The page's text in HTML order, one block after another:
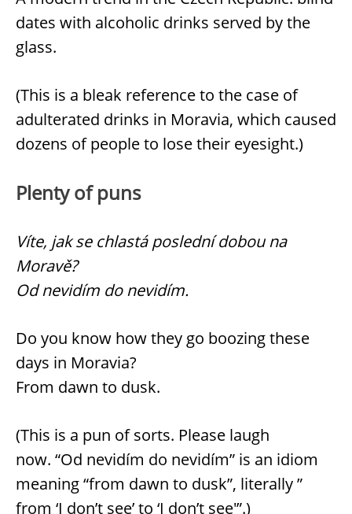
dates with alcoholic drinks served by the
glass.
(This is a bleak reference to the case of
adulterated drinks in Moravia, which caused
dozens of people to lose their eyesight.)
Plenty of puns
Víte, jak se chlastá poslední dobou na
Moravě?
Od nevidím do nevidím.
Do you know how they go boozing these
days in Moravia?
From dawn to dusk.
(This is a pun of sorts. Please laugh
now. “Od nevidím do nevidím” is an idiom
meaning “from dawn to dusk”, literally ”
from ‘I don’t see’ to ‘I don’t see'”.)